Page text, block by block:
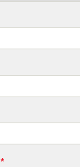
*